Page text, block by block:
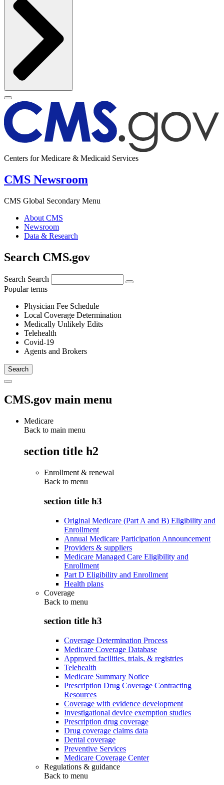
Centers for Medicare & Medicaid Services
CMS Newsroom
CMS Global Secondary Menu
About CMS
Newsroom
Data & Research
Search CMS.gov
Search Search
Popular terms
Physician Fee Schedule
Local Coverage Determination
Medically Unlikely Edits
Telehealth
Covid-19
Agents and Brokers
CMS.gov main menu
Medicare
Back to main menu
section title h2
Enrollment & renewal
Back to menu
section title h3
Original Medicare (Part A and B) Eligibility and
Enrollment
Annual Medicare Participation Announcement
Providers & suppliers
Medicare Managed Care Eligibility and
Enrollment
Part D Eligibility and Enrollment
Health plans
Coverage
Back to menu
section title h3
Coverage Determination Process
Medicare Coverage Database
Approved facilities, trials, & registries
Telehealth
Medicare Summary Notice
Prescription Drug Coverage Contracting
Resources
Coverage with evidence development
Investigational device exemption studies
Prescription drug coverage
Drug coverage claims data
Dental coverage
Preventive Services
Medicare Coverage Center
Regulations & guidance
Back to menu